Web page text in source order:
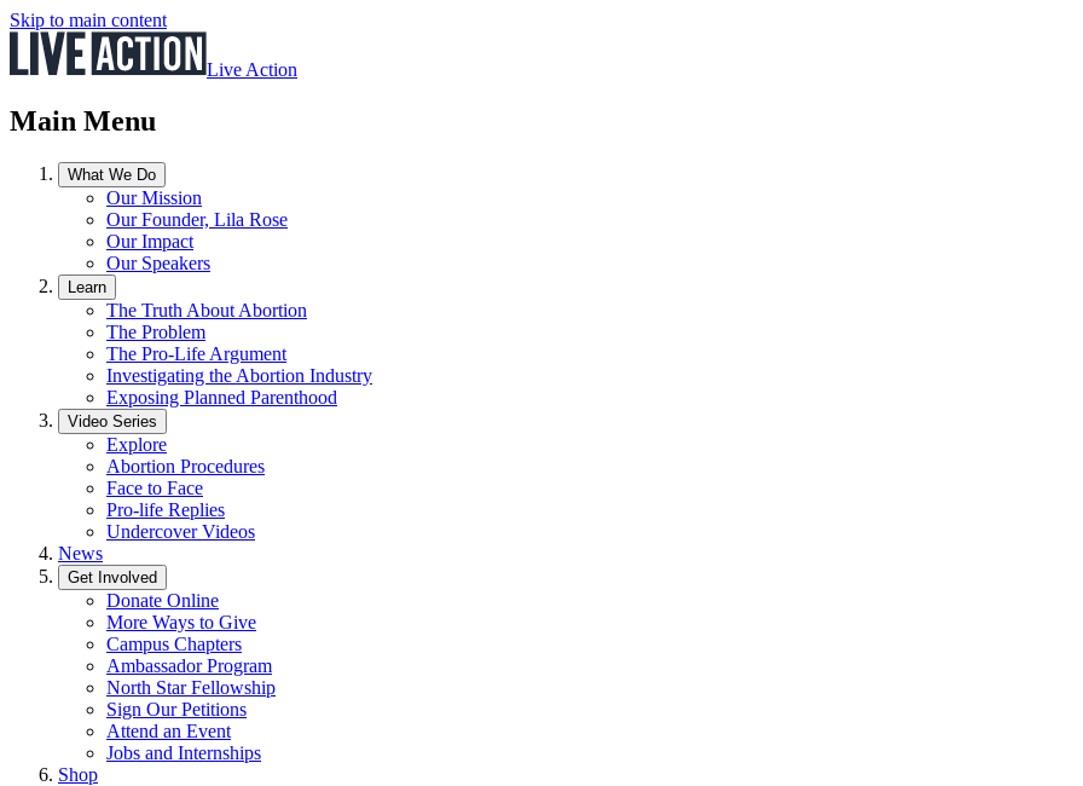
Skip to main content
Live Action
Main Menu
What We Do
Our Mission
Our Founder, Lila Rose
Our Impact
Our Speakers
Learn
The Truth About Abortion
The Problem
The Pro-Life Argument
Investigating the Abortion Industry
Exposing Planned Parenthood
Video Series
Explore
Abortion Procedures
Face to Face
Pro-life Replies
Undercover Videos
News
Get Involved
Donate Online
More Ways to Give
Campus Chapters
Ambassador Program
North Star Fellowship
Sign Our Petitions
Attend an Event
Jobs and Internships
Shop